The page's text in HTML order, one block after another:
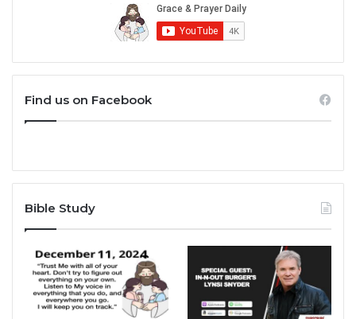
Find us on Facebook
Bible Study